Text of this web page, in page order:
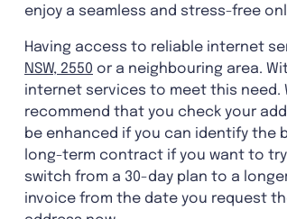
enjoy a seamless and stress-free
Having access to reliable internet
NSW, 2550 or a neighbouring area.
internet services to meet this need.
recommend that you check your
be enhanced if you can identify the
long-term contract if you want to
switch from a 30-day plan to a
invoice from the date you request